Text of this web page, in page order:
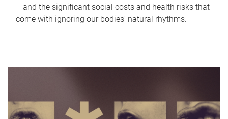
– and the significant social costs and health risks that
come with ignoring our bodies' natural rhythms.